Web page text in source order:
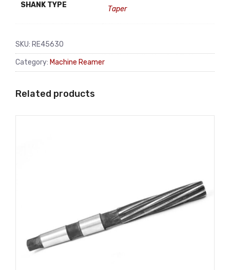
SHANK TYPE Taper
SKU: RE45630
Category: Machine Reamer
Related products